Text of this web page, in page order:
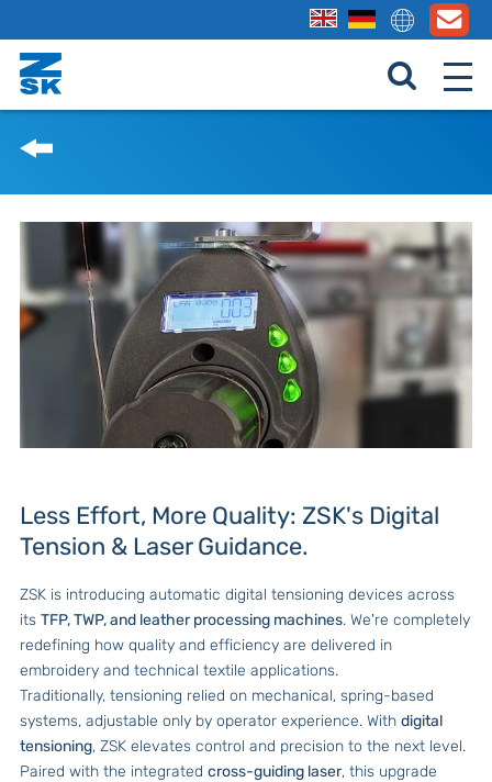
Less Effort, More Quality: ZSK's Digital
Tension & Laser Guidance.
ZSK is introducing automatic digital tensioning devices across
its TFP, TWP, and leather processing machines. We're completely
redefining how quality and efficiency are delivered in
embroidery and technical textile applications.
Traditionally, tensioning relied on mechanical, spring-based
systems, adjustable only by operator experience. With digital
tensioning, ZSK elevates control and precision to the next level.
Paired with the integrated cross-guiding laser, this upgrade